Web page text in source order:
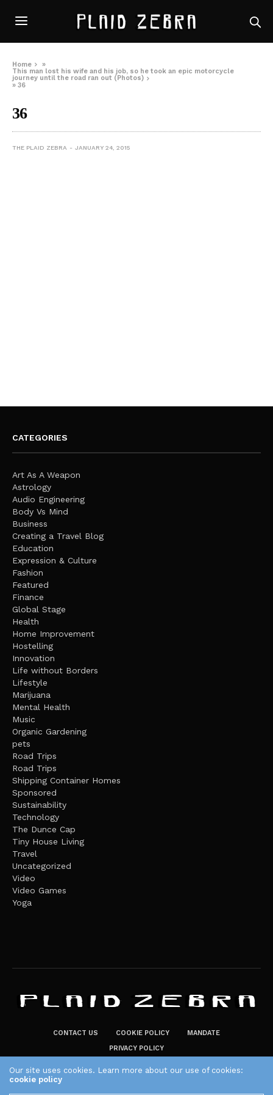
Home
»
This man lost his wife and his job, so he took an epic motorcycle
journey until the road ran out (Photos)
»36
36
THE PLAID ZEBRA JANUARY 24, 2015
CATEGORIES
Art As A Weapon
Astrology
Audio Engineering
Body Vs Mind
Business
Creating a Travel Blog
Education
Expression & Culture
Fashion
Featured
Finance
Global Stage
Health
Home Improvement
Hostelling
Innovation
Life without Borders
Lifestyle
Marijuana
Mental Health
Music
Organic Gardening
pets
Road Trips
Road Trips
Shipping Container Homes
Sponsored
Sustainability
Technology
The Dunce Cap
Tiny House Living
Travel
Uncategorized
Video
Video Games
Yoga
CONTACT US COOKIE POLICY
MANDATE
PRIVACY POLICY
Our site uses cookies. Learn more about our use of cookies:
cookie policy